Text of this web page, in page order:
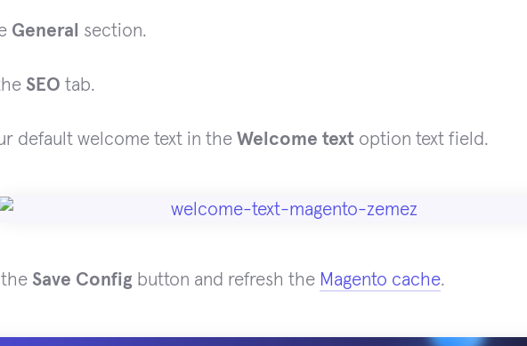
General section.
SEO tab.
default welcome text in the Welcome text option text field.
Save Config button and refresh the Magento cache.